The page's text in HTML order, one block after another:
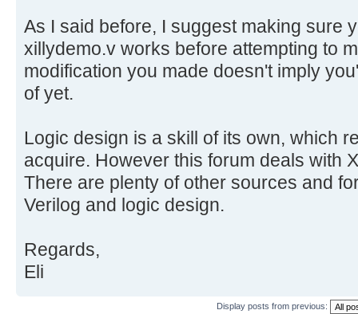
As I said before, I suggest making sure
xillydemo.v works before attempting to
modification you made doesn't imply
of yet.
Logic design is a skill of its own, which
acquire. However this forum deals with
There are plenty of other sources and
Verilog and logic design.
Regards,
Eli
Display posts from previous: